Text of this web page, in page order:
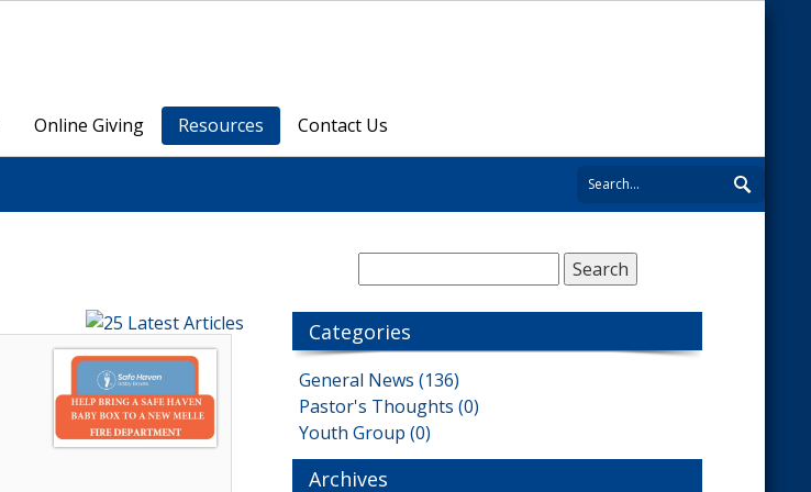
Online Giving Resources Contact Us
Categories
General News (136)
Pastor's Thoughts (0)
Youth Group (0)
Archives